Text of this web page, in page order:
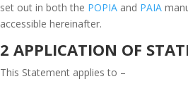
set out in both the POPIA and PAIA
accessible hereinafter.
2 APPLICATION OF
This Statement applies to –